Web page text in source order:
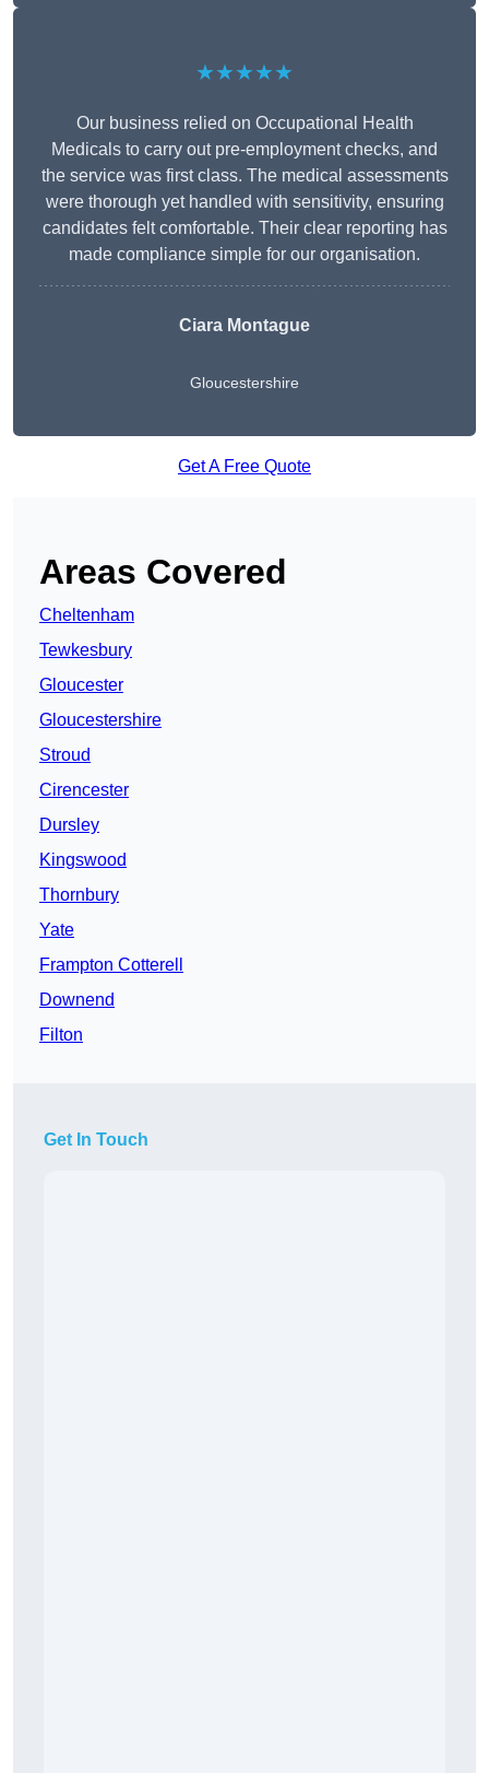
★★★★★
Our business relied on Occupational Health
Medicals to carry out pre-employment checks, and
the service was first class. The medical assessments
were thorough yet handled with sensitivity, ensuring
candidates felt comfortable. Their clear reporting has
made compliance simple for our organisation.
Ciara Montague
Gloucestershire
Get A Free Quote
Areas Covered
Cheltenham
Tewkesbury
Gloucester
Gloucestershire
Stroud
Cirencester
Dursley
Kingswood
Thornbury
Yate
Frampton Cotterell
Downend
Filton
Get In Touch